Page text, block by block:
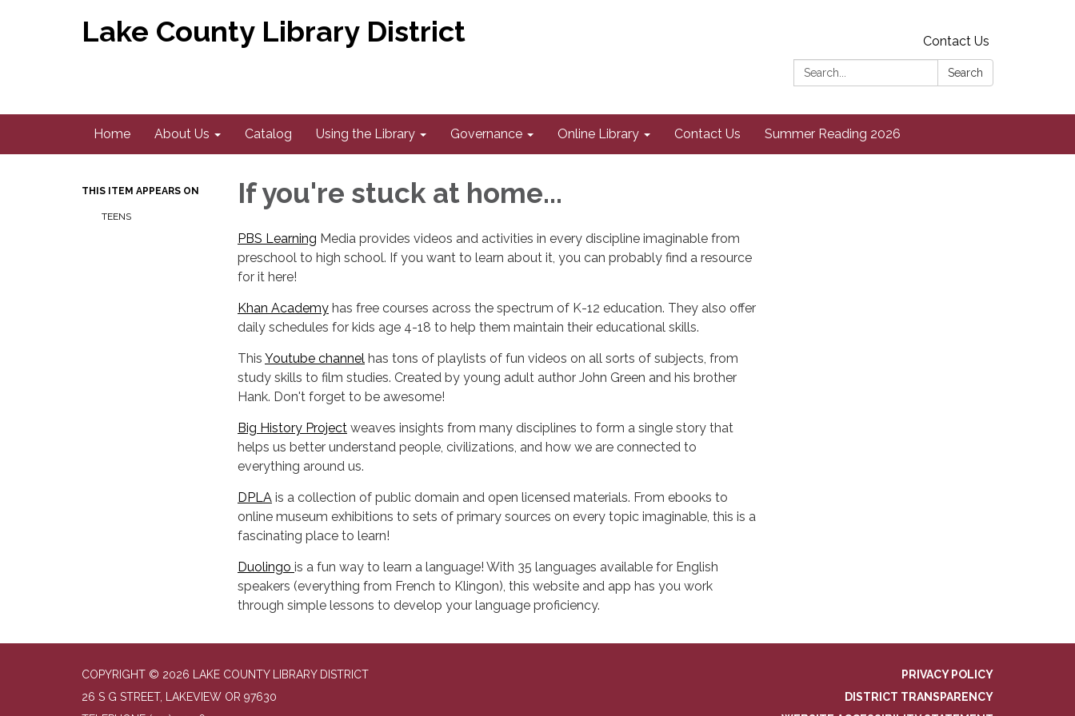
Lake County Library District
Contact Us
Search:
Search
Home About Us Catalog Using the Library Governance Online Library Contact Us Summer Reading 2026
THIS ITEM APPEARS ON
TEENS
If you're stuck at home...
PBS Learning Media provides videos and activities in every discipline imaginable from
preschool to high school. If you want to learn about it, you can probably find a resource
for it here!
​Khan Academy has free courses across the spectrum of K-12 education. They also offer
daily schedules for kids age 4-18 to help them maintain their educational skills.
This Youtube channel has tons of playlists of fun videos on all sorts of subjects, from
study skills to film studies. Created by young adult author John Green and his brother
Hank. Don't forget to be awesome!
Big History Project weaves insights from many disciplines to form a single story that
helps us better understand people, civilizations, and how we are connected to
everything around us.
DPLA is a collection of public domain and open licensed materials. From ebooks to
online museum exhibitions to sets of primary sources on every topic imaginable, this is a
fascinating place to learn!
Duolingo is a fun way to learn a language! With 35 languages available for English
speakers (everything from French to Klingon), this website and app has you work
through simple lessons to develop your language proficiency.
COPYRIGHT © 2026 LAKE COUNTY LIBRARY DISTRICT
26 S G STREET, LAKEVIEW OR 97630
PRIVACY POLICY
DISTRICT TRANSPARENCY